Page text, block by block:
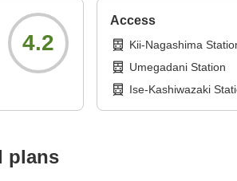
4.2
Access
Kii-Nagashima
Umegadani Station
Ise-Kashiwazaki
plans